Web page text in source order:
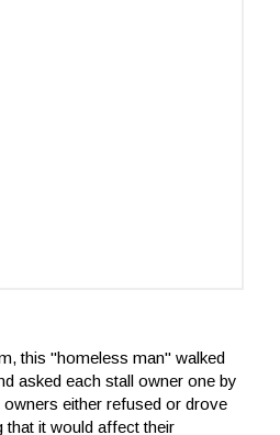
this "homeless man" walked
asked each stall owner one by
either refused or drove
that it would affect their